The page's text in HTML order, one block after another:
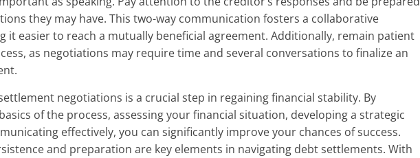
they may have. This two-way communication fosters a collaborative
it easier to reach a mutually beneficial agreement. Additionally, remain patient
as negotiations may require time and several conversations to finalize an
negotiations is a crucial step in regaining financial stability. By
of the process, assessing your financial situation, developing a strategic
effectively, you can significantly improve your chances of success.
and preparation are key elements in navigating debt settlements. With